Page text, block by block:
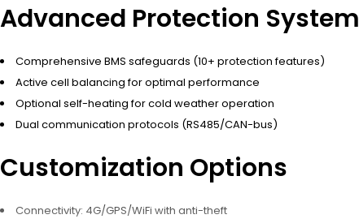
Advanced Protection System
Comprehensive BMS safeguards (10+ protection features)
Active cell balancing for optimal performance
Optional self-heating for cold weather operation
Dual communication protocols (RS485/CAN-bus)
Customization Options
Connectivity: 4G/GPS/WiFi with anti-theft